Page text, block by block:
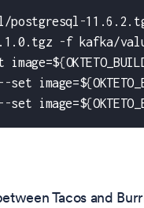
postgresql -
-f kafka/
image=${
- -set image=${
- -set image=${
Tacos and